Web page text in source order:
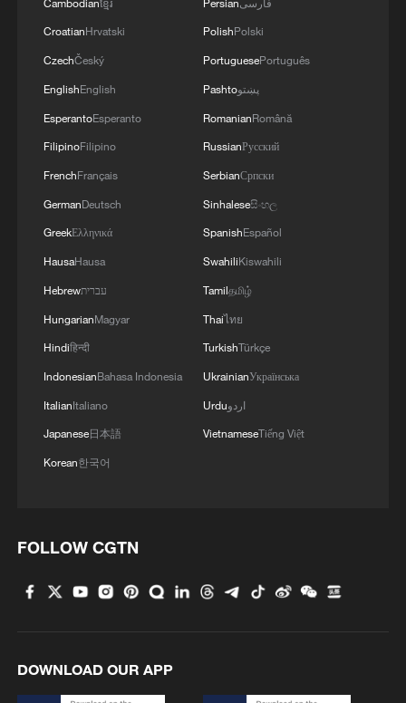
CroatianHrvatski
CzechČeský
EnglishEnglish
EsperantoEsperanto
FilipinoFilipino
FrenchFrançais
GermanDeutsch
GreekΕλληνικά
HausaHausa
Hebrewעברית
HungarianMagyar
Hindiहिन्दी
IndonesianBahasa Indonesia
ItalianItaliano
Japanese日本語
Korean한국어
PolishPolski
PortuguesePortuguês
Pashtoپښتو
RomanianRomână
RussianРусский
SerbianСрпски
Sinhaleseසිංහල
SpanishEspañol
SwahiliKiswahili
Tamilதமிழ்
Thaiไทย
TurkishTürkçe
UkrainianУкраїнська
Urduاردو
VietnameseTiếng Việt
FOLLOW CGTN
DOWNLOAD OUR APP